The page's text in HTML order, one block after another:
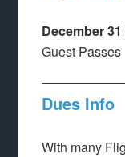
December
Guest Passes
Dues Info
With many